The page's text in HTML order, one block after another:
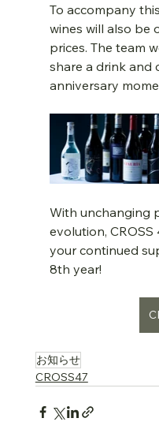
To accompany
wines will also be
prices. The team
share a drink and
anniversary
With unchanging
evolution,
your continued
8th year!
お知らせ
CROSS47